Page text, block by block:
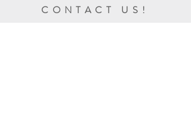
CONTACT US!